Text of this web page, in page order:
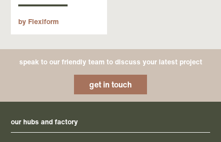
by Flexiform
speak to our friendly team to discuss your latest project
get in touch
our hubs and factory